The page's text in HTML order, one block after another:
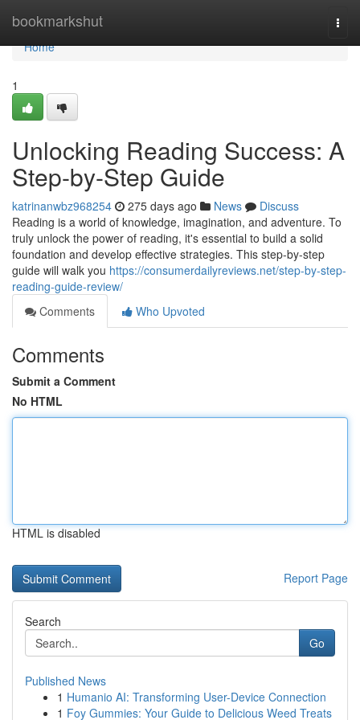
bookmarkshut
Home
Home
1
Unlocking Reading Success: A
Step-by-Step Guide
katrinanwbz968254 275 days ago News
Discuss
Reading is a world of knowledge, imagination, and adventure. To
truly unlock the power of reading, it's essential to build a solid
foundation and develop effective strategies. This step-by-step
guide will walk you https://consumerdailyreviews.net/step-by-step-
reading-guide-review/
Comments
Who Upvoted
Comments
Submit a Comment
No HTML
HTML is disabled
Report Page
Search
Go
Published News
1 Humanio AI: Transforming User-Device Connection
1 Foy Gummies: Your Guide to Delicious Weed Treats